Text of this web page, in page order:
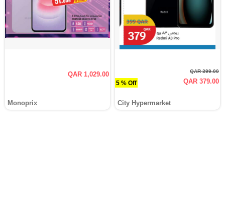
QAR 1,029.00
Monoprix
5 % Off
QAR 399.00
QAR 379.00
City Hypermarket